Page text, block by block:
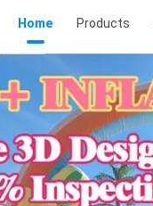
Home Products